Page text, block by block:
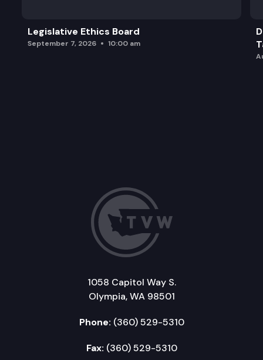
Legislative Ethics Board
September 7, 2026 10:00 am
1058 Capitol Way S.
Olympia, WA 98501
Phone: (360) 529-5310
Fax: (360) 529-5310